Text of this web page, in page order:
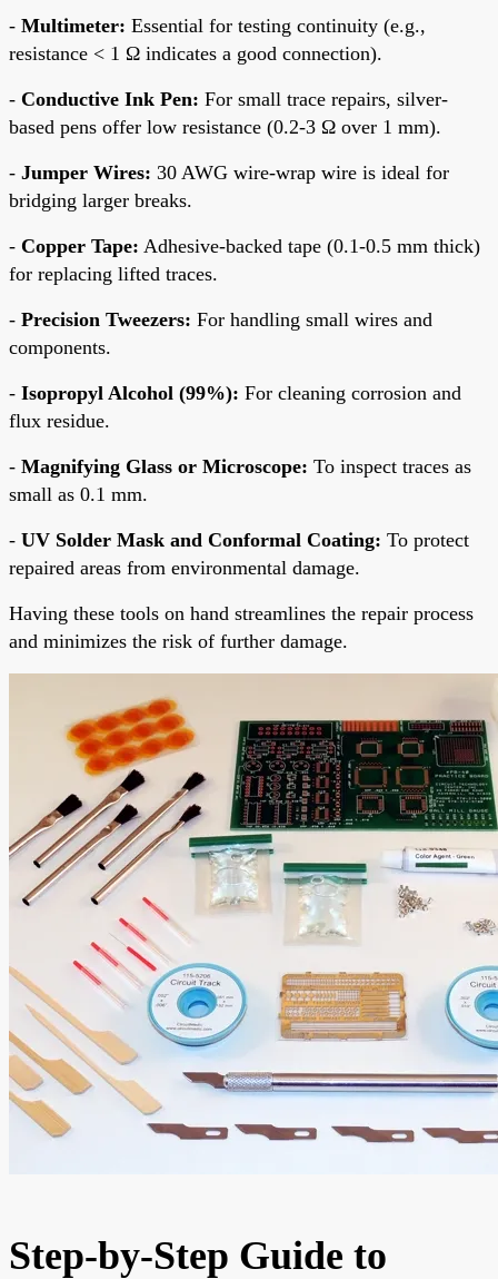
- Multimeter: Essential for testing continuity (e.g.,
resistance < 1 Ω indicates a good connection).
- Conductive Ink Pen: For small trace repairs, silver-
based pens offer low resistance (0.2-3 Ω over 1 mm).
- Jumper Wires: 30 AWG wire-wrap wire is ideal for
bridging larger breaks.
- Copper Tape: Adhesive-backed tape (0.1-0.5 mm thick)
for replacing lifted traces.
- Precision Tweezers: For handling small wires and
components.
- Isopropyl Alcohol (99%): For cleaning corrosion and
flux residue.
- Magnifying Glass or Microscope: To inspect traces as
small as 0.1 mm.
- UV Solder Mask and Conformal Coating: To protect
repaired areas from environmental damage.
Having these tools on hand streamlines the repair process
and minimizes the risk of further damage.
Step-by-Step Guide to